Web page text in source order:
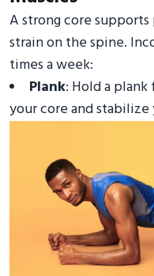
A strong core
strain on the spine.
times a week:
Plank: Hold a
your core and stabilize